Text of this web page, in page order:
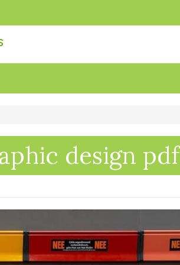
design pdf